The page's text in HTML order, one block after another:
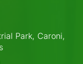
Park, Caroni,